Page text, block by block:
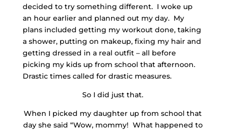
decided to try something different. I woke up
an hour earlier and planned out my day. My
plans included getting my workout done, taking
a shower, putting on makeup, fixing my hair and
getting dressed in a real outfit – all before
picking my kids up from school that afternoon.
Drastic times called for drastic measures.
So I did just that.
When I picked my daughter up from school that
day she said “Wow, mommy! What happened to